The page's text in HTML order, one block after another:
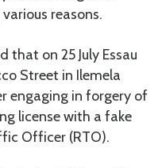
reasons.
on 25 July Essau
Street in Ilemela
engaging in forgery of
license with a fake
Officer (RTO).